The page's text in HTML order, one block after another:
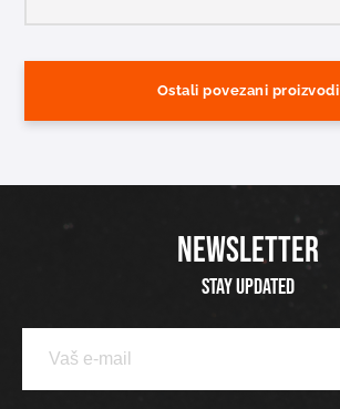
Ostali povezani proizvodi
NEWSLETTER
Stay updated